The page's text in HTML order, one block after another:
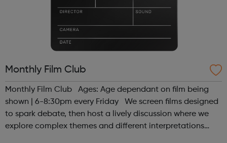
Monthly Film Club
Monthly Film Club Ages: Age dependant on film being
shown | 6-8:30pm every Friday We screen films designed
to spark debate, then host a lively discussion where we
explore complex themes and different interpretations